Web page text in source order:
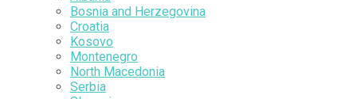
Bosnia and Herzegovina
Croatia
Kosovo
Montenegro
North Macedonia
Serbia